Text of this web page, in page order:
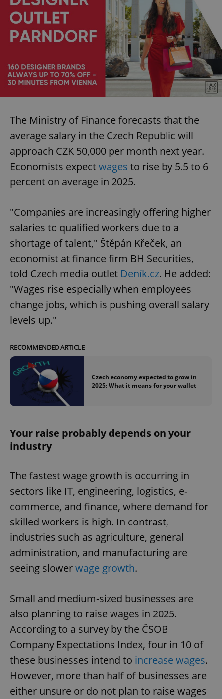
The Ministry of Finance forecasts that the
average salary in the Czech Republic will
approach CZK 50,000 per month next year.
Economists expectwages to rise by 5.5 to 6
percent on average in 2025.
"Companies are increasingly offering higher
salaries to qualified workers due to a
shortage of talent," Štěpán Křeček, an
economist at finance firm BH Securities,
told Czech media outlet Deník.cz. He added:
"Wages rise especially when employees
change jobs, which is pushing overall salary
levels up."
RECOMMENDED ARTICLE
Czech economy expected to grow in
2025: What it means for your wallet
Your raise probably depends on your
industry
The fastest wage growth is occurring in
sectors like IT, engineering, logistics, e-
commerce, and finance, where demand for
skilled workers is high. In contrast,
industries such as agriculture, general
administration, and manufacturing are
seeing slowerwage growth.
Small and medium-sized businesses are
also planning to raise wages in 2025.
According to a survey by the ČSOB
Company Expectations Index, four in 10 of
these businesses intend to increase wages.
However, more than half of businesses are
either unsure or do not plan to raise wages